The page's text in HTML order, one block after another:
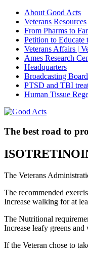
About Good Acts
Veterans Resources
From Pharms to
Petition to
Veterans Affairs |
Ames Research
Headquarters
Broadcasting
PTSD and TBI
Human Tissue
The best road to
The Veterans
The recommended
Increase walking for at
The Nutritional
Increase leafy greens
If the Veteran chose to